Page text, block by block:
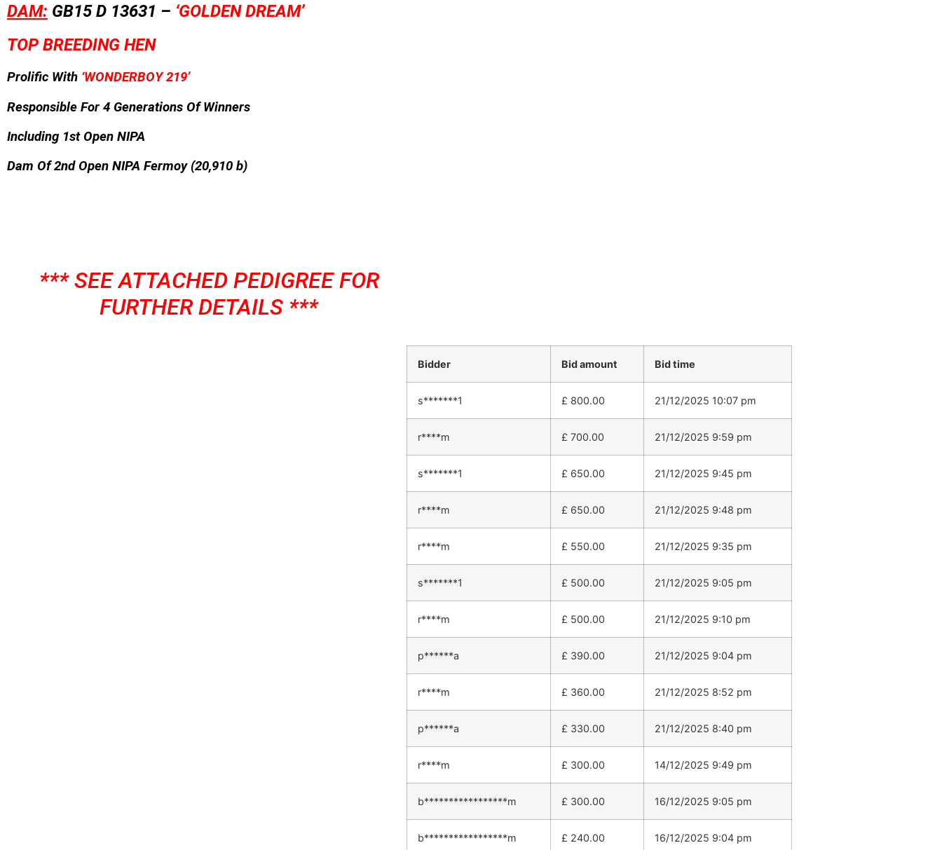
DAM: GB15 D 13631 – ‘GOLDEN DREAM’
TOP BREEDING HEN
Prolific With ‘WONDERBOY 219’
Responsible For 4 Generations Of Winners
Including 1st Open NIPA
Dam Of 2nd Open NIPA Fermoy (20,910 b)
*** SEE ATTACHED PEDIGREE FOR
FURTHER DETAILS ***
Bidder Bid amount Bid time
s*******1 £ 800.00 21/12/2025 10:07 pm
r****m £ 700.00 21/12/2025 9:59 pm
s*******1 £ 650.00 21/12/2025 9:45 pm
r****m £ 650.00 21/12/2025 9:48 pm
r****m £ 550.00 21/12/2025 9:35 pm
s*******1 £ 500.00 21/12/2025 9:05 pm
r****m £ 500.00 21/12/2025 9:10 pm
p******a £ 390.00 21/12/2025 9:04 pm
r****m £ 360.00 21/12/2025 8:52 pm
p******a £ 330.00 21/12/2025 8:40 pm
r****m £ 300.00 14/12/2025 9:49 pm
b*****************m £ 300.00 16/12/2025 9:05 pm
b*****************m £ 240.00 16/12/2025 9:04 pm